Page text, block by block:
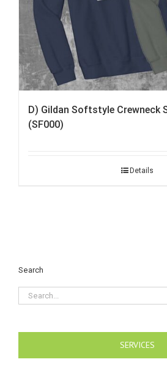
D) Gildan Softstyle Crewneck
(SF000)
Details
Search
Search
for:
SERVICES